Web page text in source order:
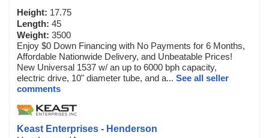
Height: 17.75
Length: 45
Weight: 3500
Enjoy $0 Down Financing with No Payments for 6 Months,
Affordable Nationwide Delivery, and Unbeatable Prices!
New Universal 1537 w/ an up to 6000 bph capacity,
electric drive, 10" diameter tube, and a... See all seller
comments
Keast Enterprises - Henderson